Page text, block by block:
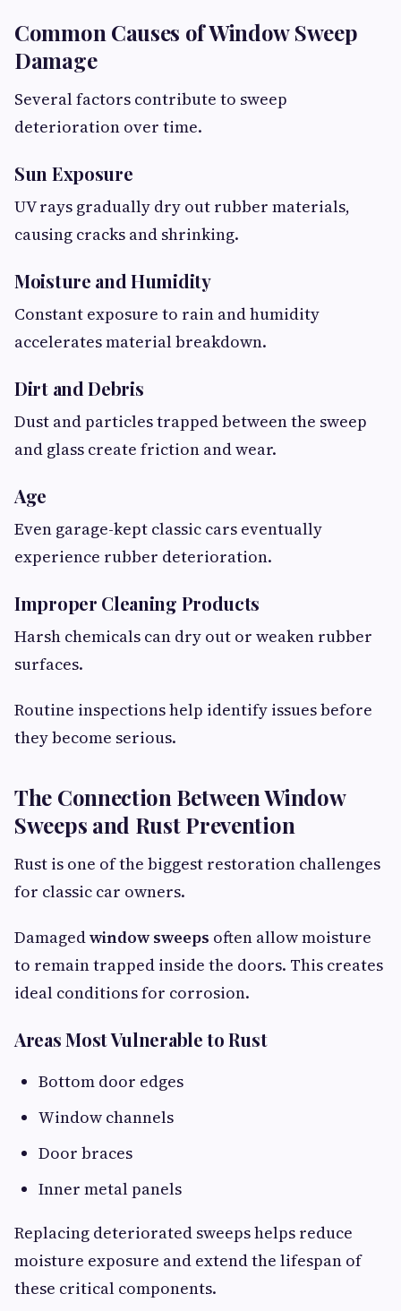
Common Causes of Window Sweep
Damage
Several factors contribute to sweep
deterioration over time.
Sun Exposure
UV rays gradually dry out rubber materials,
causing cracks and shrinking.
Moisture and Humidity
Constant exposure to rain and humidity
accelerates material breakdown.
Dirt and Debris
Dust and particles trapped between the sweep
and glass create friction and wear.
Age
Even garage-kept classic cars eventually
experience rubber deterioration.
Improper Cleaning Products
Harsh chemicals can dry out or weaken rubber
surfaces.
Routine inspections help identify issues before
they become serious.
The Connection Between Window
Sweeps and Rust Prevention
Rust is one of the biggest restoration challenges
for classic car owners.
Damagedwindow sweeps often allow moisture
to remain trapped inside the doors. This creates
ideal conditions for corrosion.
Areas Most Vulnerable to Rust
Bottom door edges
Window channels
Door braces
Inner metal panels
Replacing deteriorated sweeps helps reduce
moisture exposure and extend the lifespan of
these critical components.